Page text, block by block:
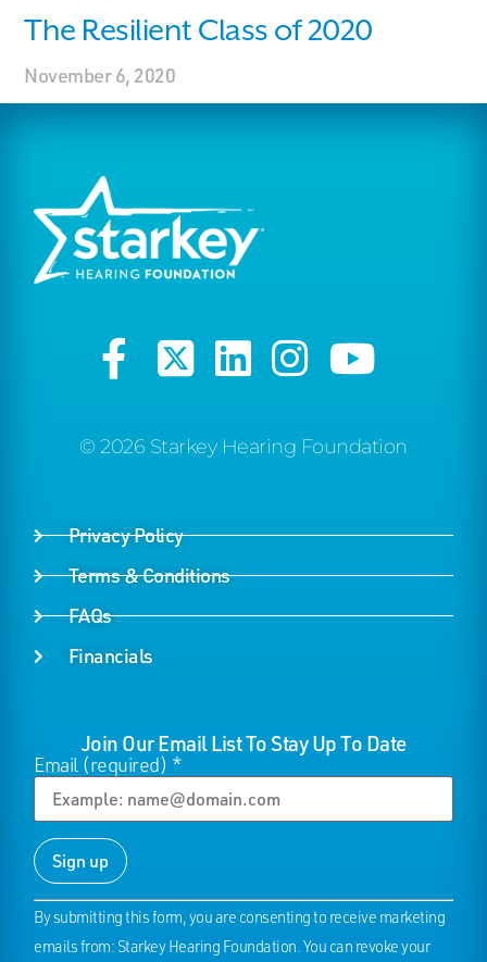
The Resilient Class of 2020
November 6, 2020
© 2026 Starkey Hearing Foundation
Privacy Policy
Terms & Conditions
FAQs
Financials
Join Our Email List To Stay Up To Date
Email (required) *
Constant
Contact
Use.
By submitting this form, you are consenting to receive marketing
emails from: Starkey Hearing Foundation. You can revoke your